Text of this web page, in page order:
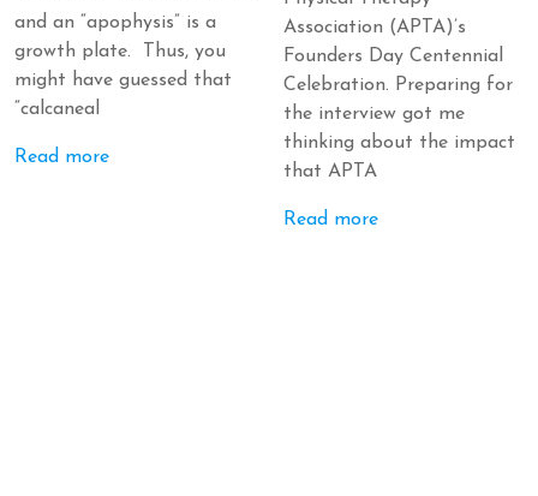
and an “apophysis” is a
growth plate. Thus, you
might have guessed that
“calcaneal
Read more
Association (APTA)’s
Founders Day Centennial
Celebration. Preparing for
the interview got me
thinking about the impact
that APTA
Read more